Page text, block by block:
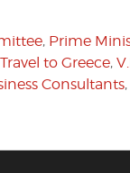
, Prime
Travel to Greece,
Consultants,